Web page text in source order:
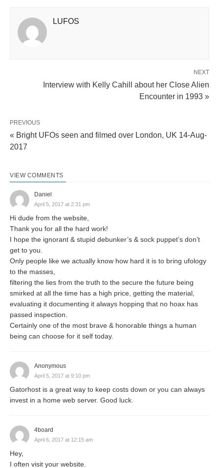
LUFOS
NEXT
Interview with Kelly Cahill about her Close Alien
Encounter in 1993 »
PREVIOUS
« Bright UFOs seen and filmed over London, UK 14-Aug-
2017
VIEW COMMENTS
Daniel
April 5, 2017 at 2:31 pm
Hi dude from the website,
Thank you for all the hard work!
I hope the ignorant & stupid debunker’s & sock puppet’s don’t
get to you.
Only people like we actually know how hard it is to bring ufology
to the masses,
filtering the lies from the truth to the secure the future being
smirked at all the time has a high price, getting the material,
evaluating it documenting it always hopping that no hoax has
passed inspection.
Certainly one of the most brave & honorable things a human
being can choose for it self today.
Anonymous
April 5, 2017 at 9:10 pm
Gatorhost is a great way to keep costs down or you can always
invest in a home web server. Good luck.
4board
April 6, 2017 at 12:15 am
Hey,
I often visit your website.